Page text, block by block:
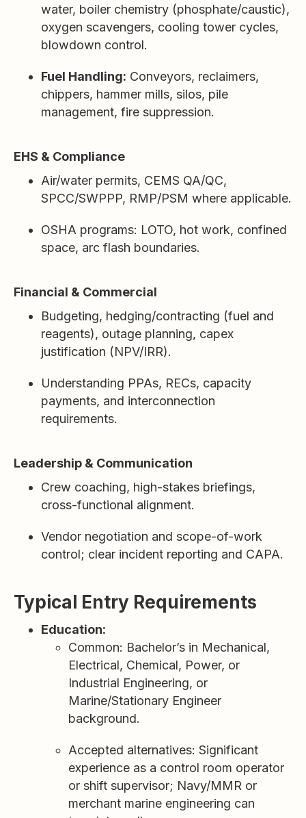
water, boiler chemistry (phosphate/caustic),
oxygen scavengers, cooling tower cycles,
blowdown control.
Fuel Handling: Conveyors, reclaimers,
chippers, hammer mills, silos, pile
management, fire suppression.
EHS & Compliance
Air/water permits, CEMS QA/QC,
SPCC/SWPPP, RMP/PSM where applicable.
OSHA programs: LOTO, hot work, confined
space, arc flash boundaries.
Financial & Commercial
Budgeting, hedging/contracting (fuel and
reagents), outage planning, capex
justification (NPV/IRR).
Understanding PPAs, RECs, capacity
payments, and interconnection
requirements.
Leadership & Communication
Crew coaching, high-stakes briefings,
cross-functional alignment.
Vendor negotiation and scope-of-work
control; clear incident reporting and CAPA.
Typical Entry Requirements
Education:
Common: Bachelor’s in Mechanical,
Electrical, Chemical, Power, or
Industrial Engineering, or
Marine/Stationary Engineer
background.
Accepted alternatives: Significant
experience as a control room operator
or shift supervisor; Navy/MMR or
merchant marine engineering can